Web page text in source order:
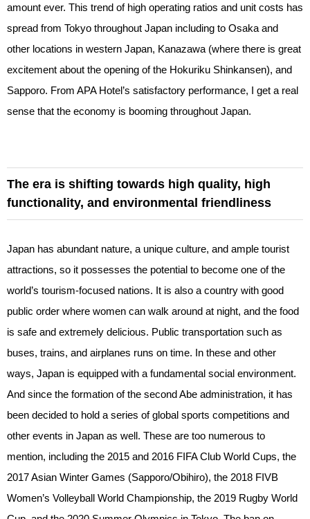
amount ever. This trend of high operating ratios and unit costs has
spread from Tokyo throughout Japan including to Osaka and
other locations in western Japan, Kanazawa (where there is great
excitement about the opening of the Hokuriku Shinkansen), and
Sapporo. From APA Hotel’s satisfactory performance, I get a real
sense that the economy is booming throughout Japan.
The era is shifting towards high quality, high
functionality, and environmental friendliness
Japan has abundant nature, a unique culture, and ample tourist
attractions, so it possesses the potential to become one of the
world’s tourism-focused nations. It is also a country with good
public order where women can walk around at night, and the food
is safe and extremely delicious. Public transportation such as
buses, trains, and airplanes runs on time. In these and other
ways, Japan is equipped with a fundamental social environment.
And since the formation of the second Abe administration, it has
been decided to hold a series of global sports competitions and
other events in Japan as well. These are too numerous to
mention, including the 2015 and 2016 FIFA Club World Cups, the
2017 Asian Winter Games (Sapporo/Obihiro), the 2018 FIVB
Women’s Volleyball World Championship, the 2019 Rugby World